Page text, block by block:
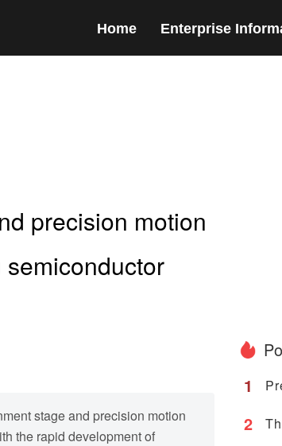
Home Enterprise
precision motion
stage and precision motion
the rapid development of
1
2